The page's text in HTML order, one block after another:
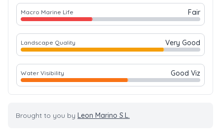
Macro Marine Life Fair
Landscape Quality Very Good
Water Visibility Good Viz
Brought to you by Leon Marino S.L.